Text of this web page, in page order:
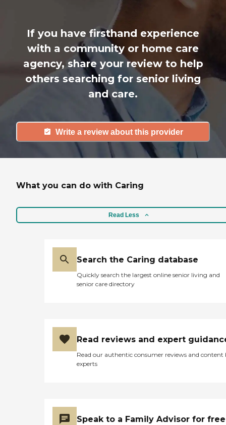
If you have firsthand experience
with a community or home care
agency, share your review to help
others searching for senior living
and care.
Write a review about this provider
What you can do with Caring
Read Less
Search the Caring database
Quickly search the largest online senior living and
senior care directory
Read reviews and expert
Read our authentic consumer reviews and content
experts
Speak to a Family Advisor for free